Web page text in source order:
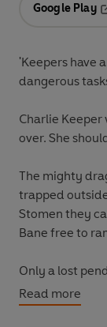
Google Play
'Keepers have
dangerous
Charlie
over. She
The mighty
trapped
Stomen they
Bane free to
Only a lost
Keeper can
army of
Read more